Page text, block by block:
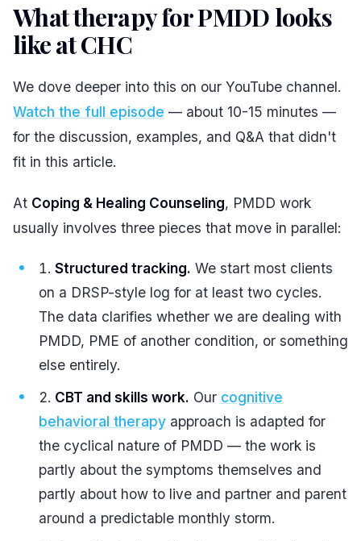
What therapy for PMDD looks
like at CHC
We dove deeper into this on our YouTube channel.
Watch the full episode — about 10-15 minutes —
for the discussion, examples, and Q&A that didn't
fit in this article.
At Coping & Healing Counseling, PMDD work
usually involves three pieces that move in parallel:
Structured tracking. We start most clients
on a DRSP-style log for at least two cycles.
The data clarifies whether we are dealing with
PMDD, PME of another condition, or something
else entirely.
CBT and skills work. Our cognitive
behavioral therapy approach is adapted for
the cyclical nature of PMDD — the work is
partly about the symptoms themselves and
partly about how to live and partner and parent
around a predictable monthly storm.